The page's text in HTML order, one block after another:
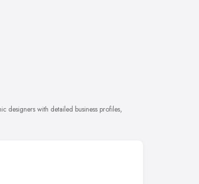
designers with detailed business profiles,